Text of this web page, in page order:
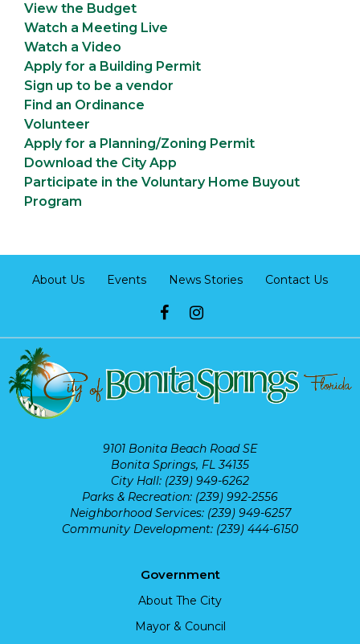
View the Budget
Watch a Meeting Live
Watch a Video
Apply for a Building Permit
Sign up to be a vendor
Find an Ordinance
Volunteer
Apply for a Planning/Zoning Permit
Download the City App
Participate in the Voluntary Home Buyout
Program
About Us Events News Stories Contact Us
9101 Bonita Beach Road SE
Bonita Springs, FL 34135
City Hall: (239) 949-6262
Parks & Recreation: (239) 992-2556
Neighborhood Services: (239) 949-6257
Community Development: (239) 444-6150
Government
About The City
Mayor & Council